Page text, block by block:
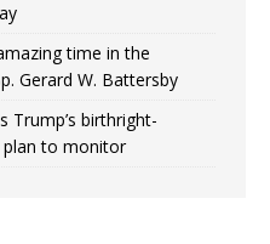
time in the
Gerard W. Battersby
Trump’s birthright-
plan to monitor